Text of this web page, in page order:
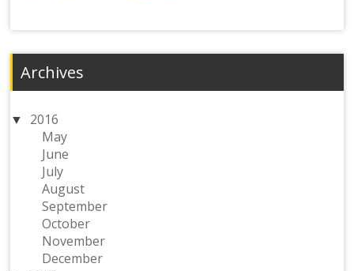
Archives
2016
May
June
July
August
September
October
November
December